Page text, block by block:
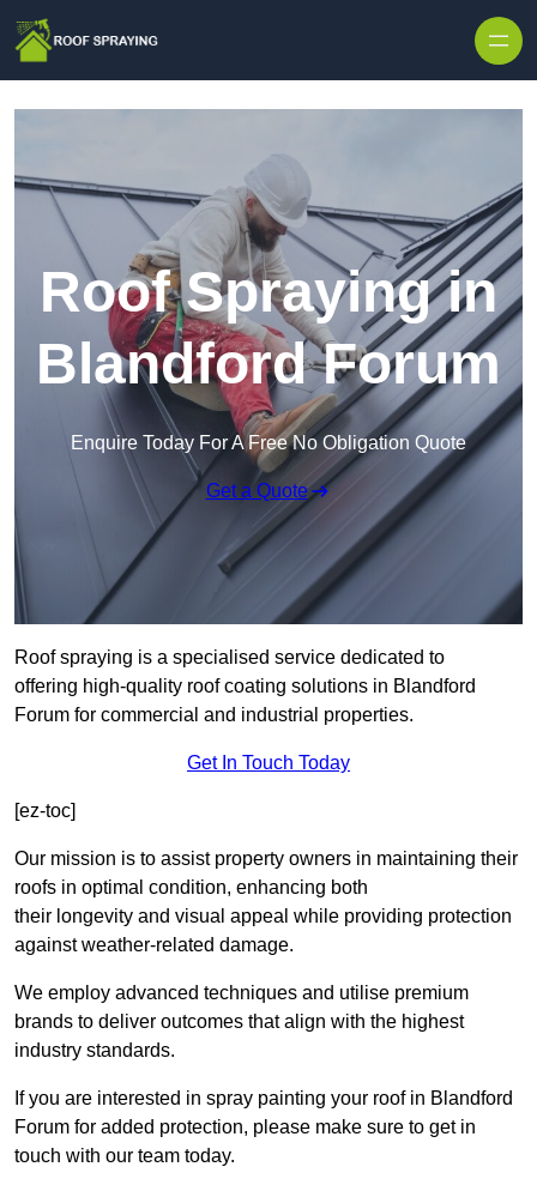
Roof Spraying in
Blandford Forum
Enquire Today For A Free No Obligation Quote
Get a Quote
Roof spraying is a specialised service dedicated to
offering high-quality roof coating solutions in Blandford
Forum for commercial and industrial properties.
Get In Touch Today
[ez-toc]
Our mission is to assist property owners in maintaining their
roofs in optimal condition, enhancing both
their longevity and visual appeal while providing protection
against weather-related damage.
We employ advanced techniques and utilise premium
brands to deliver outcomes that align with the highest
industry standards.
If you are interested in spray painting your roof in Blandford
Forum for added protection, please make sure to get in
touch with our team today.